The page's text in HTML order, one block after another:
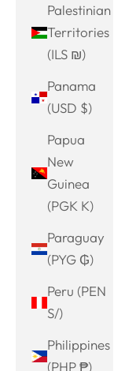
Palestinian
Territories
(ILS ₪)
Panama
(USD $)
Papua
New
Guinea
(PGK K)
Paraguay
(PYG ₲)
Peru (PEN
S/)
Philippines
(PHP ₱)